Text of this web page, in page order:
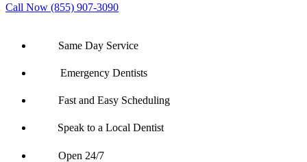
Call Now (855) 907-3090
Same Day Service
Emergency Dentists
Fast and Easy Scheduling
Speak to a Local Dentist
Open 24/7